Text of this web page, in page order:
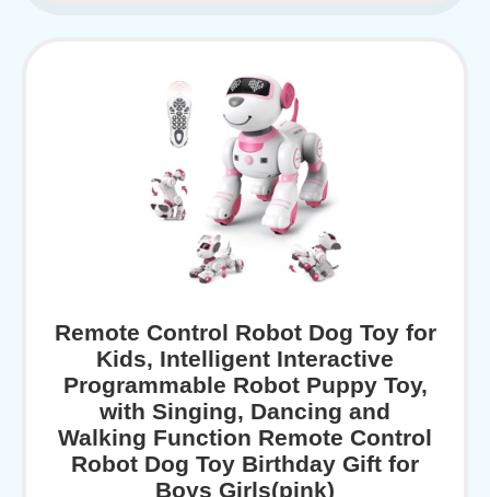
Remote Control Robot Dog Toy for
Kids, Intelligent Interactive
Programmable Robot Puppy Toy,
with Singing, Dancing and
Walking Function Remote Control
Robot Dog Toy Birthday Gift for
Boys Girls(pink)